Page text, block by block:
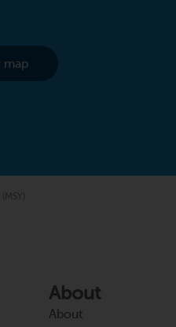
map
About
About